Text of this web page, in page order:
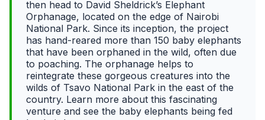
then head to David Sheldrick’s Elephant
Orphanage, located on the edge of Nairobi
National Park. Since its inception, the project
has hand-reared more than 150 baby elephants
that have been orphaned in the wild, often due
to poaching. The orphanage helps to
reintegrate these gorgeous creatures into the
wilds of Tsavo National Park in the east of the
country. Learn more about this fascinating
venture and see the baby elephants being fed